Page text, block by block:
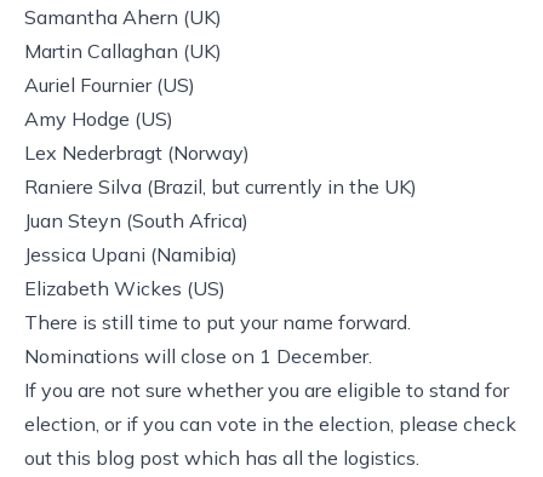
Samantha Ahern (UK)
Martin Callaghan (UK)
Auriel Fournier(US)
Amy Hodge (US)
Lex Nederbragt (Norway)
Raniere Silva (Brazil, but currently in the UK)
Juan Steyn (South Africa)
Jessica Upani (Namibia)
Elizabeth Wickes (US)
There is still time to put your name forward.
Nominations will close on 1 December.
If you are not sure whether you are eligible to stand for
election, or if you can vote in the election, please check
out this blog post which has all the logistics.